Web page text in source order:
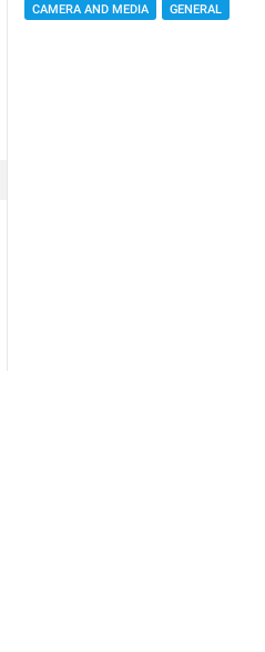
CAMERA AND MEDIA GENERAL